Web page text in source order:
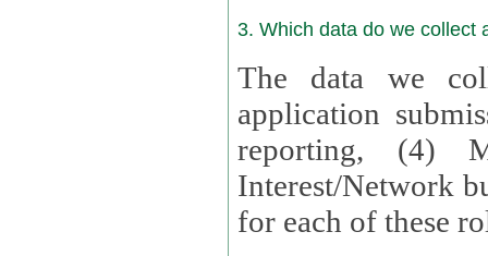
3. Which data do we collect
The data we
application
reporting, (4)
Interest/Network